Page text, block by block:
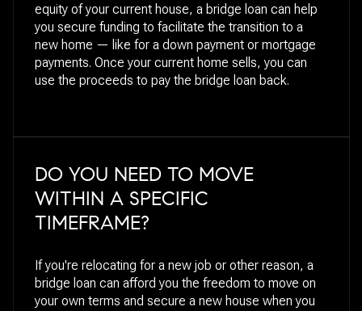
equity of your current house, a bridge loan can help
you secure funding to facilitate the transition to a
new home — like for a down payment or mortgage
payments. Once your current home sells, you can
use the proceeds to pay the bridge loan back.
DO YOU NEED TO MOVE
WITHIN A SPECIFIC
TIMEFRAME?
If you're relocating for a new job or other reason, a
bridge loan can afford you the freedom to move on
your own terms and secure a new house when you